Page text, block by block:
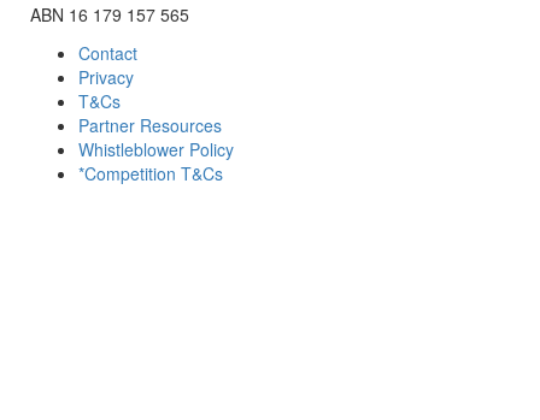
ABN 16 179 157 565
Contact
Privacy
T&Cs
Partner Resources
Whistleblower Policy
*Competition T&Cs